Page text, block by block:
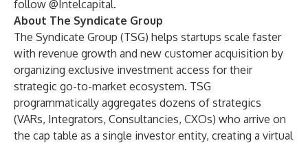
follow @Intelcapital.
About The Syndicate Group
The Syndicate Group (TSG) helps startups scale faster
with revenue growth and new customer acquisition by
organizing exclusive investment access for their
strategic go-to-market ecosystem. TSG
programmatically aggregates dozens of strategics
(VARs, Integrators, Consultancies, CXOs) who arrive on
the cap table as a single investor entity, creating a virtual